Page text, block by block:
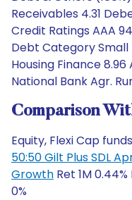
Receivables 4.31
Credit Ratings AAA
Debt Category
Housing Finance
National Bank Agr.
Comparison
Equity, Flexi Cap funds
50:50 Gilt Plus SDL
Growth Ret 1M 0.44%
0%